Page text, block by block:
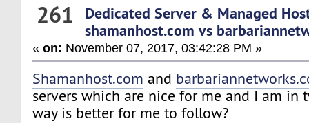
261
Dedicated Server & Managed
shamanhost.com vs
«on: November 07, 2017, 03:42:28 PM »
Shamanhost.com and
servers which are nice for me and I am in
way is better for me to follow?